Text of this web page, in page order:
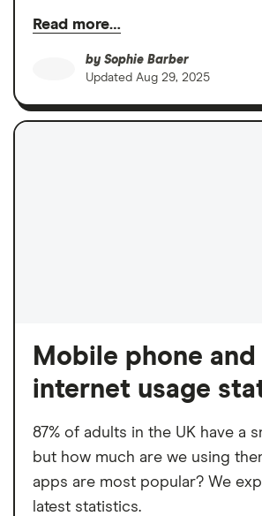
Read more…
by Sophie Barber
Updated Aug 29, 2025
Mobile phone and
internet usage
87% of adults in the UK have a
but how much are we using
apps are most popular? We
latest statistics.